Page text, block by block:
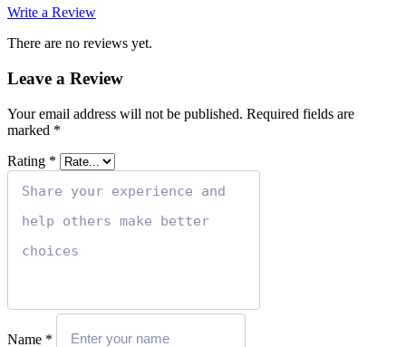
Write a Review
There are no reviews yet.
Leave a Review
Your email address will not be published. Required fields are
marked *
Rating *
Name *